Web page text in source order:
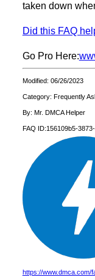
taken down
Did this FAQ
Go Pro Here:
Modified: 06/26/2023
Category: Frequently
By: Mr. DMCA Helper
FAQ ID:156109b5-
https://www.dmca.com/